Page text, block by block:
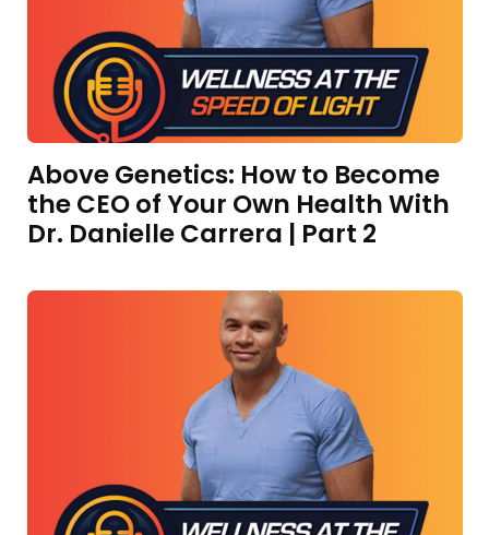
Above Genetics: How to Become
the CEO of Your Own Health With
Dr. Danielle Carrera | Part 2